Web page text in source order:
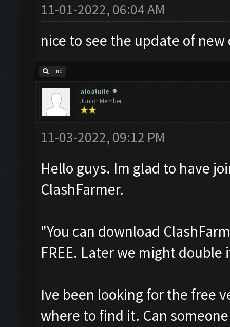
11-01-2022, 06:04 AM
nice to see the update of new
Find
aloaluile
Junior Member
11-03-2022, 09:12 PM
Hello guys. Im glad to have
ClashFarmer.
"You can download
FREE. Later we might double
Ive been looking for the free
where to find it. Can